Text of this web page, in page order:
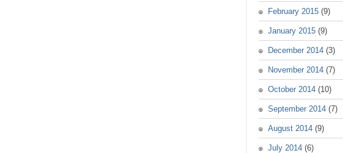
February 2015 (9)
January 2015 (9)
December 2014 (3)
November 2014 (7)
October 2014 (10)
September 2014 (7)
August 2014 (9)
July 2014 (6)